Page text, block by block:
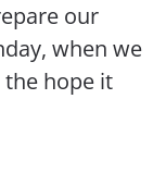
our
when we
hope it